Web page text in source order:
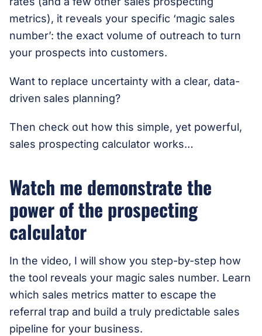
metrics), it reveals your specific ‘magic sales
number’: the exact volume of outreach to turn
your prospects into customers.
Want to replace uncertainty with a clear, data-
driven sales planning?
Then check out how this simple, yet powerful,
sales prospecting calculator works…
Watch me demonstrate the
power of the prospecting
calculator
In the video, I will show you step-by-step how
the tool reveals your magic sales number. Learn
which sales metrics matter to escape the
referral trap and build a truly predictable sales
pipeline for your business.